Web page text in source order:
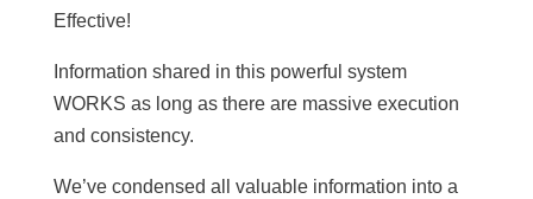
Effective!
Information shared in this powerful system
WORKS as long as there are massive execution
and consistency.
We’ve condensed all valuable information into a